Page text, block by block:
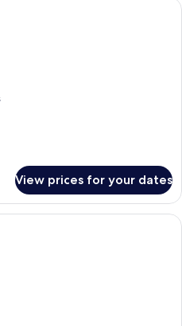
A rooftop terrace with a table and
View prices for your dates